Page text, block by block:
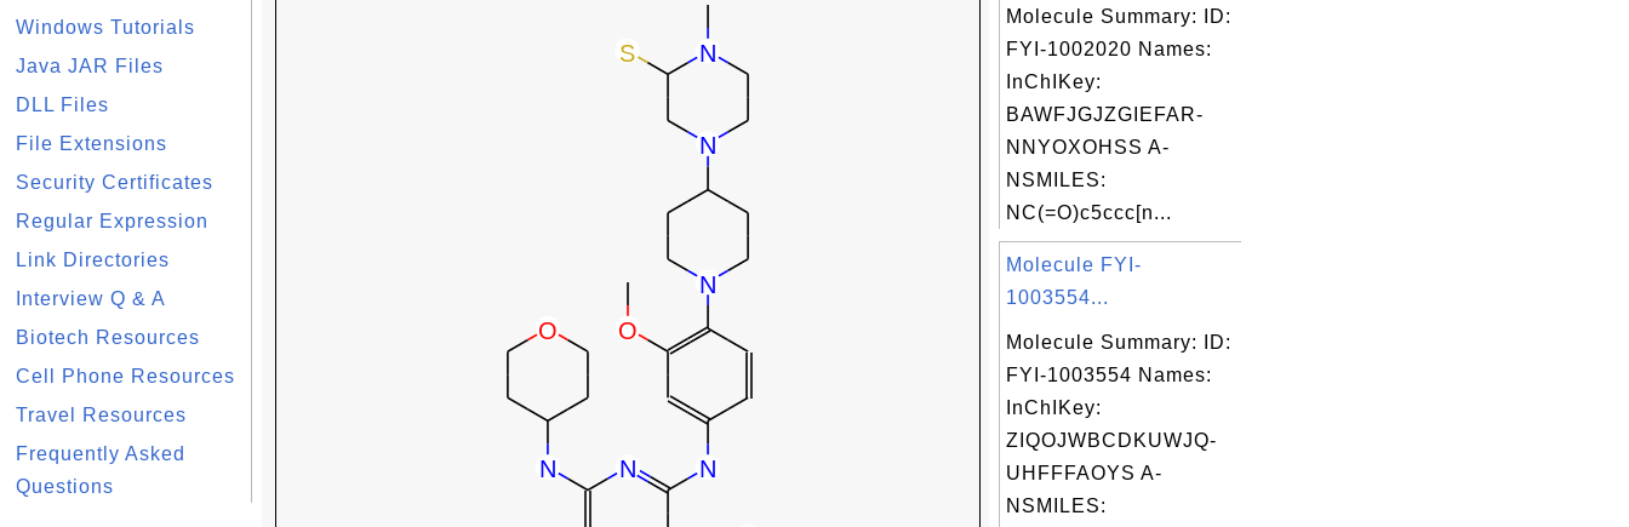
Windows Tutorials
Java JAR Files
DLL Files
File Extensions
Security Certificates
Regular Expression
Link Directories
Interview Q & A
Biotech Resources
Cell Phone Resources
Travel Resources
Frequently Asked
Questions
Molecule Summary: ID:
FYI-1002020 Names:
InChIKey:
BAWFJGJZGIEFAR-
NNYOXOHSS A-
NSMILES:
NC(=O)c5ccc[n...
Molecule FYI-
1003554...
Molecule Summary: ID:
FYI-1003554 Names:
InChIKey:
ZIQOJWBCDKUWJQ-
UHFFFAOYS A-
NSMILES: